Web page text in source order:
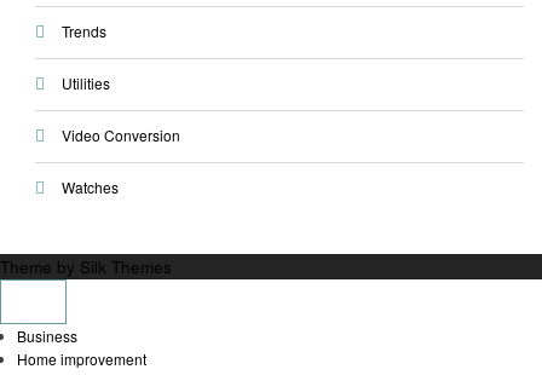
Trends
Utilities
Video Conversion
Watches
Theme by Silk Themes
Business
Home improvement